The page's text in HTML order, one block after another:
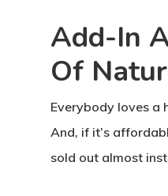
Add-In
Of
Everybody loves a
And, if it’s
sold out almost